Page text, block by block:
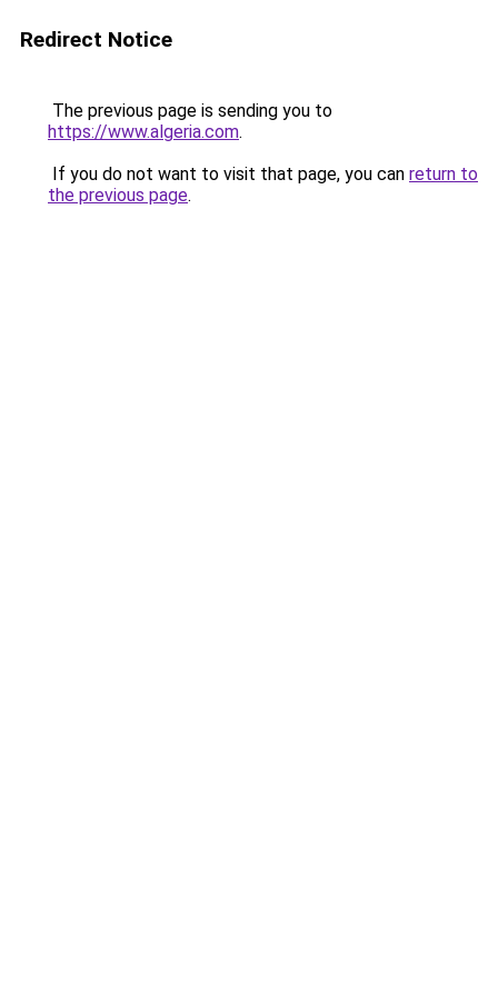
Redirect Notice
The previous page is sending you to
https://www.algeria.com.
If you do not want to visit that page, you can return to
the previous page.